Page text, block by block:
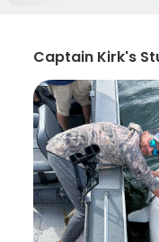
Captain Kirk's